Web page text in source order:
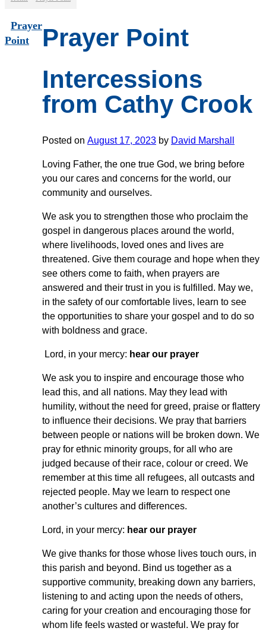
Prayer
Point
Prayer Point
Intercessions
from Cathy Crook
Posted on August 17, 2023 by David Marshall
Loving Father, the one true God, we bring before
you our cares and concerns for the world, our
community and ourselves.
We ask you to strengthen those who proclaim the
gospel in dangerous places around the world,
where livelihoods, loved ones and lives are
threatened. Give them courage and hope when they
see others come to faith, when prayers are
answered and their trust in you is fulfilled. May we,
in the safety of our comfortable lives, learn to see
the opportunities to share your gospel and to do so
with boldness and grace.
Lord, in your mercy: hear our prayer
We ask you to inspire and encourage those who
lead this, and all nations. May they lead with
humility, without the need for greed, praise or flattery
to influence their decisions. We pray that barriers
between people or nations will be broken down. We
pray for ethnic minority groups, for all who are
judged because of their race, colour or creed. We
remember at this time all refugees, all outcasts and
rejected people. May we learn to respect one
another’s cultures and differences.
Lord, in your mercy: hear our prayer
We give thanks for those whose lives touch ours, in
this parish and beyond. Bind us together as a
supportive community, breaking down any barriers,
listening to and acting upon the needs of others,
caring for your creation and encouraging those for
whom life feels wasted or wasteful. We pray for